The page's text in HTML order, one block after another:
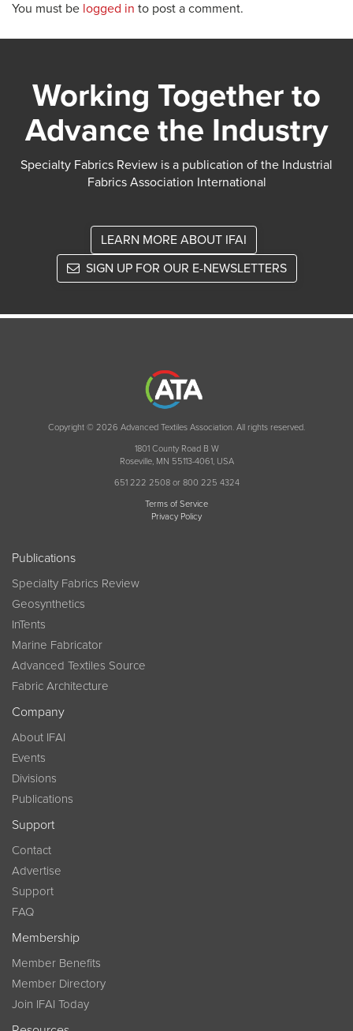
You must be logged in to post a comment.
Working Together to
Advance the Industry
Specialty Fabrics Review is a publication of the Industrial
Fabrics Association International
LEARN MORE ABOUT IFAI
SIGN UP FOR OUR E-NEWSLETTERS
Copyright © 2026 Advanced Textiles Association. All rights reserved.
1801 County Road B W
Roseville, MN 55113-4061, USA
651 222 2508 or 800 225 4324
Terms of Service
Privacy Policy
Publications
Specialty Fabrics Review
Geosynthetics
InTents
Marine Fabricator
Advanced Textiles Source
Fabric Architecture
Company
About IFAI
Events
Divisions
Publications
Support
Contact
Advertise
Support
FAQ
Membership
Member Benefits
Member Directory
Join IFAI Today